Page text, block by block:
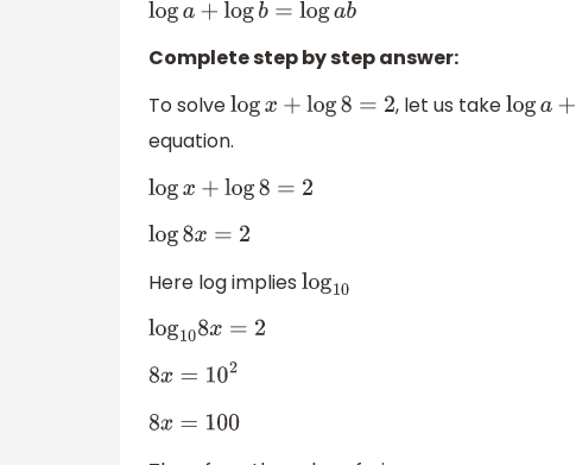
log a+ logb=logab
Complete step by step answer:
To solve
logx+ log8=2 , let us take log a+
equation.
logx+ log8=2
log8x =2
Here log implies log10
log108x =2
8 x= 102
8 x= 100